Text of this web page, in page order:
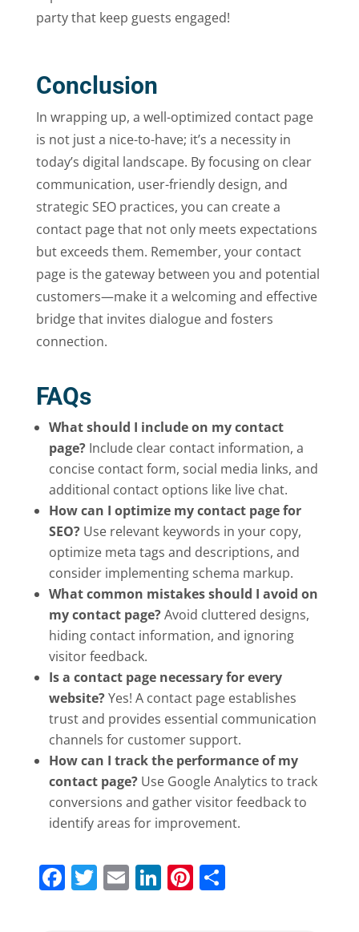
party that keep guests engaged!
Conclusion
In wrapping up, a well-optimized contact page
is not just a nice-to-have; it’s a necessity in
today’s digital landscape. By focusing on clear
communication, user-friendly design, and
strategic SEO practices, you can create a
contact page that not only meets expectations
but exceeds them. Remember, your contact
page is the gateway between you and potential
customers—make it a welcoming and effective
bridge that invites dialogue and fosters
connection.
FAQs
What should I include on my contact
page?Include clear contact information, a
concise contact form, social media links, and
additional contact options like live chat.
How can I optimize my contact page for
SEO?Use relevant keywords in your copy,
optimize meta tags and descriptions, and
consider implementing schema markup.
What common mistakes should I avoid on
my contact page?Avoid cluttered designs,
hiding contact information, and ignoring
visitor feedback.
Is a contact page necessary for every
website?Yes! A contact page establishes
trust and provides essential communication
channels for customer support.
How can I track the performance of my
contact page?Use Google Analytics to track
conversions and gather visitor feedback to
identify areas for improvement.
Facebook
Twitter
EmailLinkedIn
Pinterest
Share